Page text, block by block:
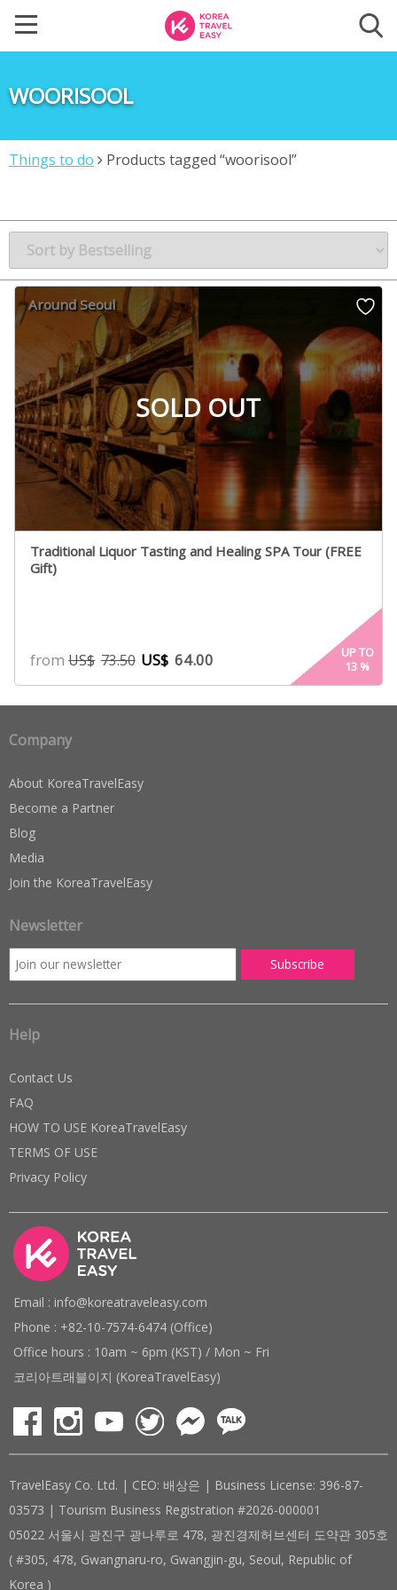
WOORISOOL
Things to do Products tagged “woorisool”
SOLD OUT
Around Seoul
Traditional Liquor Tasting and Healing SPA Tour (FREE
Gift)
fromUS$ 73.50 US$ 64.00
UP TO
13 %
Company
About KoreaTravelEasy
Become a Partner
Blog
Media
Join the KoreaTravelEasy
Newsletter
Help
Contact Us
FAQ
HOW TO USE KoreaTravelEasy
TERMS OF USE
Privacy Policy
Email : info@koreatraveleasy.com
Phone : +82-10-7574-6474 (Office)
Office hours : 10am ~ 6pm (KST) / Mon ~ Fri
코리아트래블이지 (KoreaTravelEasy)
TravelEasy Co. Ltd. | CEO: 배상은 | Business License: 396-87-
03573 | Tourism Business Registration #2026-000001
05022 서울시 광진구 광나루로 478, 광진경제허브센터 도약관 305호
( #305, 478, Gwangnaru-ro, Gwangjin-gu, Seoul, Republic of
Korea )